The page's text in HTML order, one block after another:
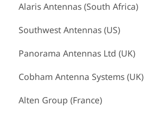
Alaris Antennas (South Africa)
Southwest Antennas (US)
Panorama Antennas Ltd (UK)
Cobham Antenna Systems (UK)
Alten Group (France)